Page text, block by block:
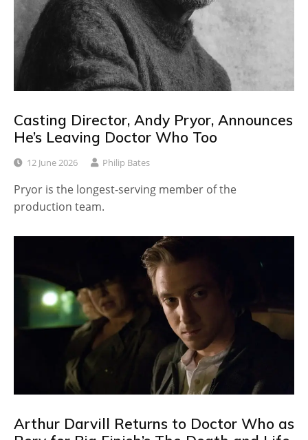
Casting Director, Andy Pryor, Announces
He’s Leaving Doctor Who Too
12 June 2026 Philip Bates
Pryor is the longest-serving member of the
production team.
Arthur Darvill Returns to Doctor Who as